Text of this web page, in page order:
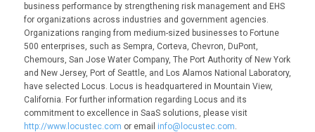
business performance by strengthening risk management and EHS
for organizations across industries and government agencies.
Organizations ranging from medium-sized businesses to Fortune
500 enterprises, such as Sempra, Corteva, Chevron, DuPont,
Chemours, San Jose Water Company, The Port Authority of New York
and New Jersey, Port of Seattle, and Los Alamos National Laboratory,
have selected Locus. Locus is headquartered in Mountain View,
California. For further information regarding Locus and its
commitment to excellence in SaaS solutions, please visit
http://www.locustec.com or email info@locustec.com.